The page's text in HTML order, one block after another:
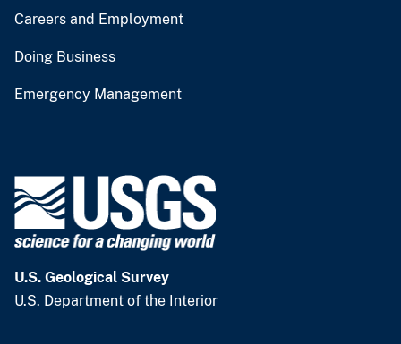
Careers and Employment
Doing Business
Emergency Management
U.S. Geological Survey
U.S. Department of the Interior